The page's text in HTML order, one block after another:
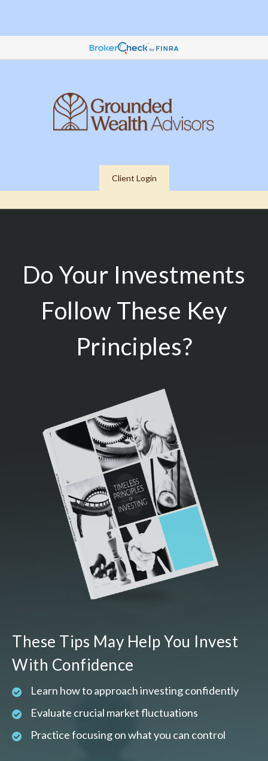
Client Login
Do Your Investments
Follow These Key
Principles?
These Tips May Help You Invest
With Confidence
Learn how to approach investing confidently
Evaluate crucial market fluctuations
Practice focusing on what you can control